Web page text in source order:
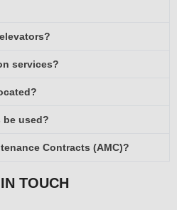
services?
be used?
Contracts (AMC)?
TOUCH